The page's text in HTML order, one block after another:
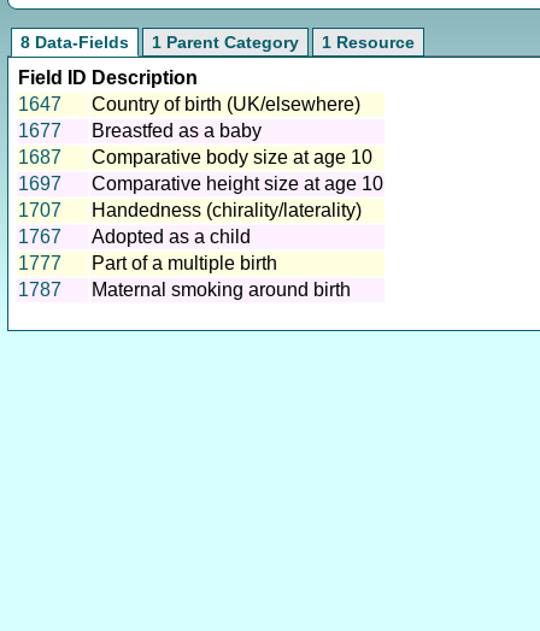
8 Data-Fields 1 Parent Category 1 Resource
Field ID Description
1647
Country of birth (UK/elsewhere)
1677
Breastfed as a baby
1687
Comparative body size at age 10
1697
Comparative height size at age 10
1707
Handedness (chirality/laterality)
1767
Adopted as a child
1777
Part of a multiple birth
1787
Maternal smoking around birth